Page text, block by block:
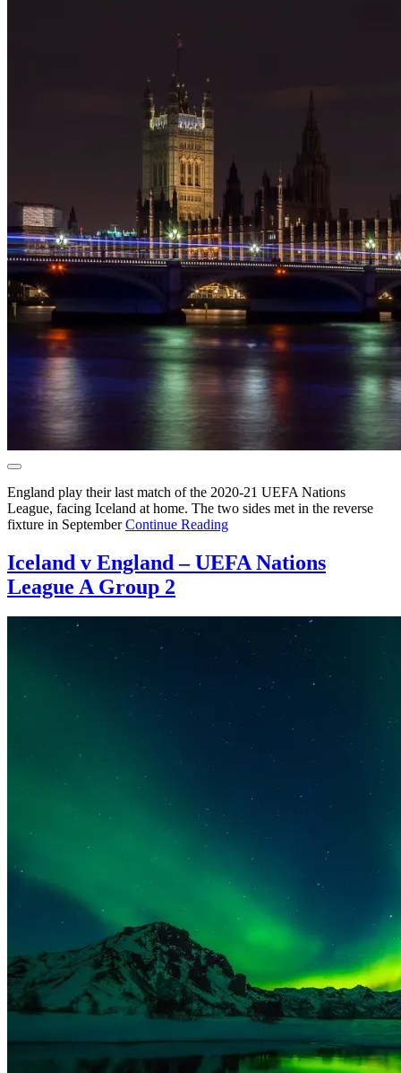
England play their last match of the 2020-21 UEFA Nations
League, facing Iceland at home. The two sides met in the reverse
fixture in SeptemberContinue Reading
Iceland v England – UEFA Nations
League A Group 2